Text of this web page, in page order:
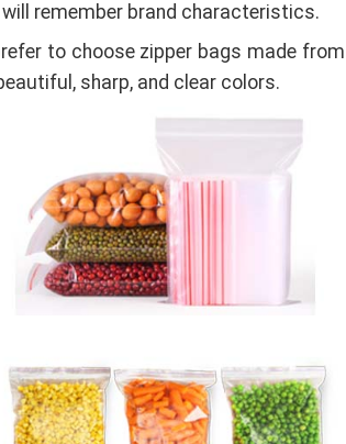
remember brand characteristics.
to choose zipper bags made from
sharp, and clear colors.